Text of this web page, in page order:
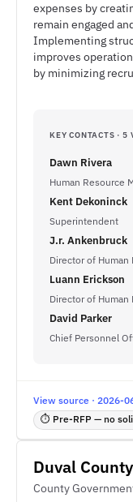
expenses by
remain engaged
Implementing
improves
by minimizing
KEY CONTACTS ·
Dawn Rivera
Human Resource
Kent Dekoninck
Superintendent
J.r. Ankenbruck
Director of Human
Luann Erickson
Director of Human
David Parker
Chief Personnel
View source · 2026-
⏱ Pre-RFP — no
Duval
County